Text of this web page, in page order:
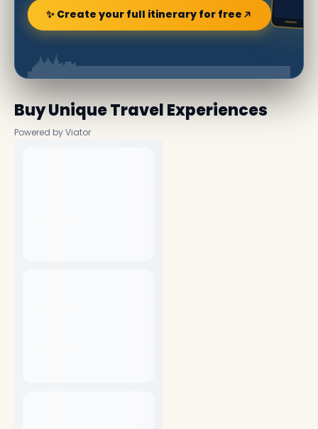
✨ Create your full itinerary for free
Buy Unique Travel Experiences
Powered by Viator